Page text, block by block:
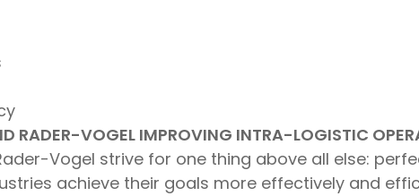
RADER-VOGEL IMPROVING INTRA-LOGISTIC
Vogel strive for one thing above all else:
achieve their goals more effectively and